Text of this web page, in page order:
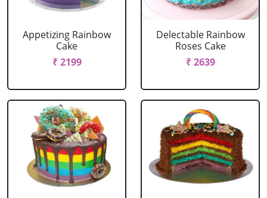
Appetizing Rainbow
Cake
₹ 2199
Delectable Rainbow
Roses Cake
₹ 2639